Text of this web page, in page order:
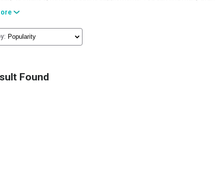
out like the creatine MuscleBlaze. Due to its higher fitness and
Found